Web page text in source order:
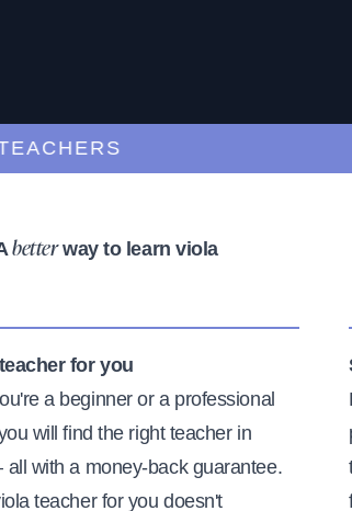
betterway to learn viola
for you
a beginner or a professional
will find the right teacher in
with a money-back guarantee.
teacher for you doesn't